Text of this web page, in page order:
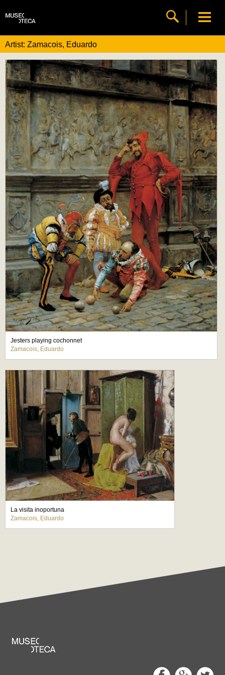
Artist: Zamacois, Eduardo
Jesters playing cochonnet
Zamacois, Eduardo
La visita inoportuna
Zamacois, Eduardo